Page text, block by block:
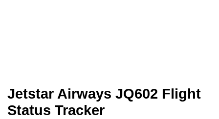
Jetstar Airways JQ602 Flight
Status Tracker